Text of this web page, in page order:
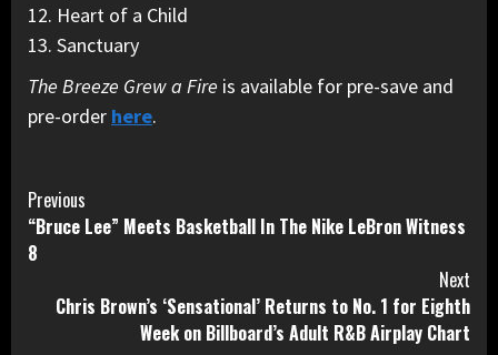
12. Heart of a Child
13. Sanctuary
The Breeze Grew a Fire is available for pre-save and
pre-order here.
Continue
Reading
Previous
“Bruce Lee” Meets Basketball In The Nike LeBron Witness
8
Next
Chris Brown’s ‘Sensational’ Returns to No. 1 for Eighth
Week on Billboard’s Adult R&B Airplay Chart